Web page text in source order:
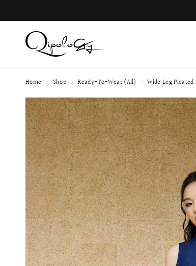
Home / Shop / Ready-To-Wear (All) / Wide Leg